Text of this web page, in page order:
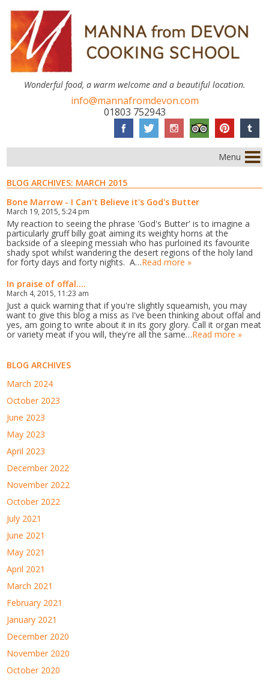
Wonderful food, a warm welcome and a beautiful location.
info@mannafromdevon.com
01803 752943
Menu
BLOG ARCHIVES: MARCH 2015
Bone Marrow - I Can't Believe it's God's Butter
March 19, 2015, 5:24 pm
My reaction to seeing the phrase 'God's Butter' is to imagine a
particularly gruff billy goat aiming its weighty horns at the
backside of a sleeping messiah who has purloined its favourite
shady spot whilst wandering the desert regions of the holy land
for forty days and forty nights. A…Read more »
In praise of offal....
March 4, 2015, 11:23 am
Just a quick warning that if you're slightly squeamish, you may
want to give this blog a miss as I've been thinking about offal and
yes, am going to write about it in its gory glory. Call it organ meat
or variety meat if you will, they're all the same…Read more »
BLOG ARCHIVES
March 2024
October 2023
June 2023
May 2023
April 2023
December 2022
November 2022
October 2022
July 2021
June 2021
May 2021
April 2021
March 2021
February 2021
January 2021
December 2020
November 2020
October 2020